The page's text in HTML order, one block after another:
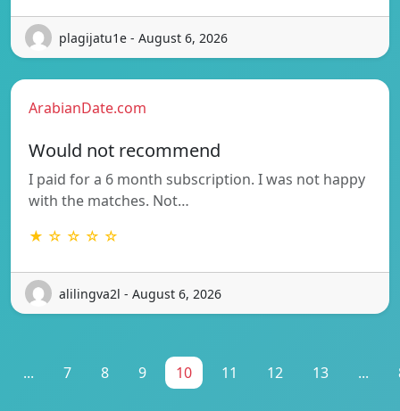
plagijatu1e - August 6, 2026
ArabianDate.com
Would not recommend
I paid for a 6 month subscription. I was not happy
with the matches. Not…
★ ☆ ☆ ☆ ☆
alilingva2l - August 6, 2026
... 7 8 9 10 11 12 13 ...